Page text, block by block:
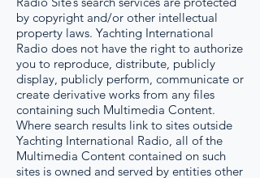
by copyright and/or other intellectual
property laws. Yachting International
Radio does not have the right to authorize
you to reproduce, distribute, publicly
display, publicly perform, communicate or
create derivative works from any files
containing such Multimedia Content.
Where search results link to sites outside
Yachting International Radio, all of the
Multimedia Content contained on such
sites is owned and served by entities other